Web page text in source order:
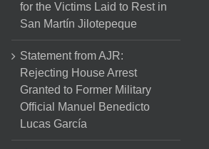
for the Victims Laid to Rest in
San Martín Jilotepeque
Statement from AJR:
Rejecting House Arrest
Granted to Former Military
Official Manuel Benedicto
Lucas García